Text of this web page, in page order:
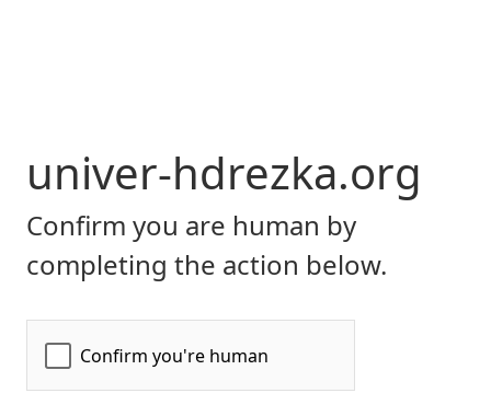
univer-hdrezka.org
Confirm you are human by
completing the action below.